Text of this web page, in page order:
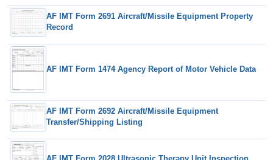
AF IMT Form 2691 Aircraft/Missile Equipment Property
Record
AF IMT Form 1474 Agency Report of Motor Vehicle Data
AF IMT Form 2692 Aircraft/Missile Equipment
Transfer/Shipping Listing